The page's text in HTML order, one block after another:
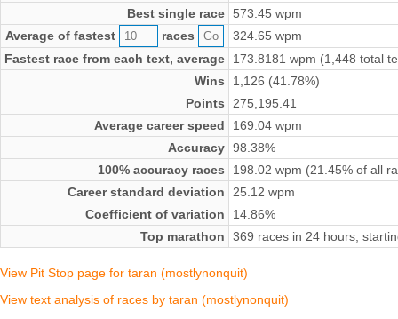
Best single race 573.45 wpm
Average of fastest
races
324.65 wpm
Fastest race from each text, average
173.8181 wpm (1,448 total
Wins
1,126 (41.78%)
Points
275,195.41
Average career speed
169.04 wpm
Accuracy 98.38%
100% accuracy races
198.02 wpm (21.45% of all
Career standard deviation
25.12 wpm
Coefficient of variation
14.86%
Top marathon
369 races in 24 hours,
View Pit Stop page for taran (mostlynonquit)
View text analysis of races by taran (mostlynonquit)